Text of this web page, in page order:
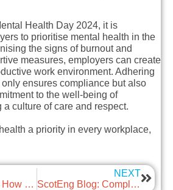
Health Day 2024, it is
to prioritise mental health in the
the signs of burnout and
measures, employers can create
work environment. Adhering
ensures compliance but also
to the well-being of
culture of care and respect.
a priority in every workplace,
The Where and How of Net Zero with guest: Mabbett & Associates
NEXT
ScotEng Blog: Compliance and Regulatory Assurance – A necessary evil, or a way to add value to your business and balance sheet?